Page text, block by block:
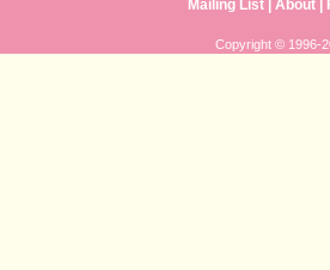
Mailing List |About
Copyright © 1996-